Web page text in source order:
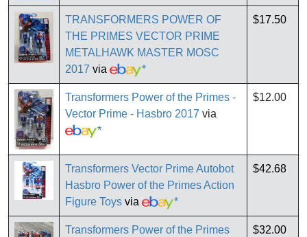
TRANSFORMERS POWER OF
THE PRIMES VECTOR PRIME
METALHAWK MASTER MOSC
2017 via *
$17.50
Transformers Power of the Primes -
Vector Prime - Hasbro 2017 via
*
$12.00
Transformers Vector Prime Autobot
Hasbro Power of the Primes Action
Figure Toys via *
$42.68
Transformers Power of the Primes
$32.00